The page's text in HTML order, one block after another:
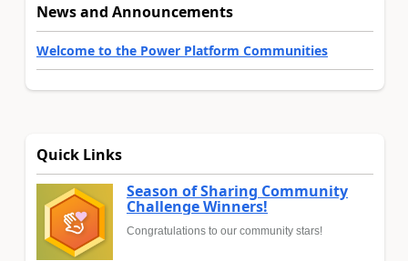
News and Announcements
Welcome to the Power Platform Communities
Quick Links
Season of Sharing Community
Challenge Winners!
Congratulations to our community stars!